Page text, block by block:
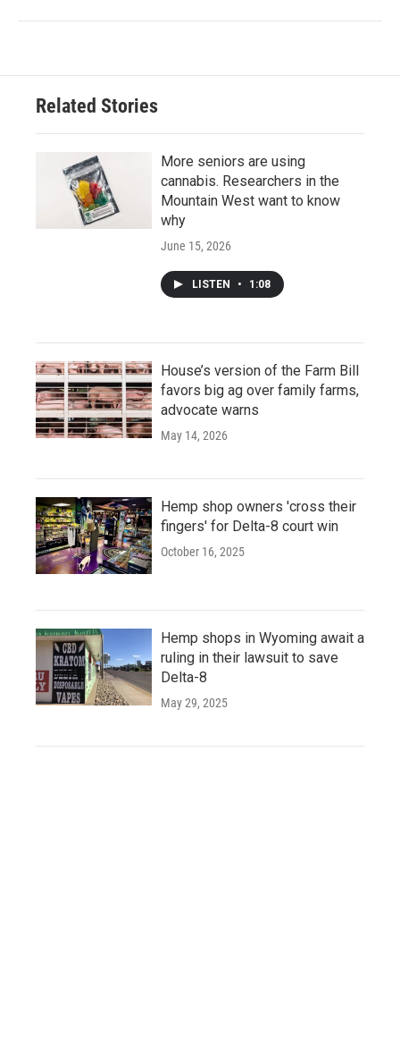
Related Stories
More seniors are using
cannabis. Researchers in the
Mountain West want to know
why
June 15, 2026
LISTEN • 1:08
House’s version of the Farm Bill
favors big ag over family farms,
advocate warns
May 14, 2026
Hemp shop owners 'cross their
fingers' for Delta-8 court win
October 16, 2025
Hemp shops in Wyoming await a
ruling in their lawsuit to save
Delta-8
May 29, 2025